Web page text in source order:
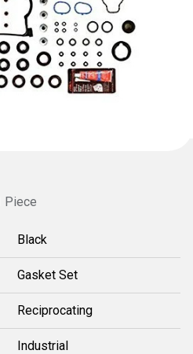
Piece
Black
Gasket Set
Reciprocating
Industrial